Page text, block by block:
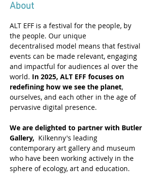
About
ALT EFF is a festival for the people, by
the people. Our unique
decentralised model means that festival
events can be made relevant, engaging
and impactful for audiences al over the
world. In 2025, ALT EFF focuses on
redefining how we see the planet,
ourselves, and each other in the age of
pervasive digital presence.
We are delighted to partner with Butler
Gallery,
  Kilkenny's leading
contemporary art gallery and museum
who have been working actively in the
sphere of ecology, art and education.